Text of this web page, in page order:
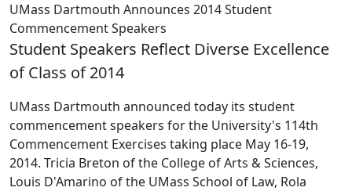
UMass Dartmouth Announces 2014 Student
Commencement Speakers
Student Speakers Reflect Diverse Excellence
of Class of 2014
UMass Dartmouth announced today its student
commencement speakers for the University's 114th
Commencement Exercises taking place May 16-19,
2014. Tricia Breton of the College of Arts & Sciences,
Louis D'Amarino of the UMass School of Law, Rola